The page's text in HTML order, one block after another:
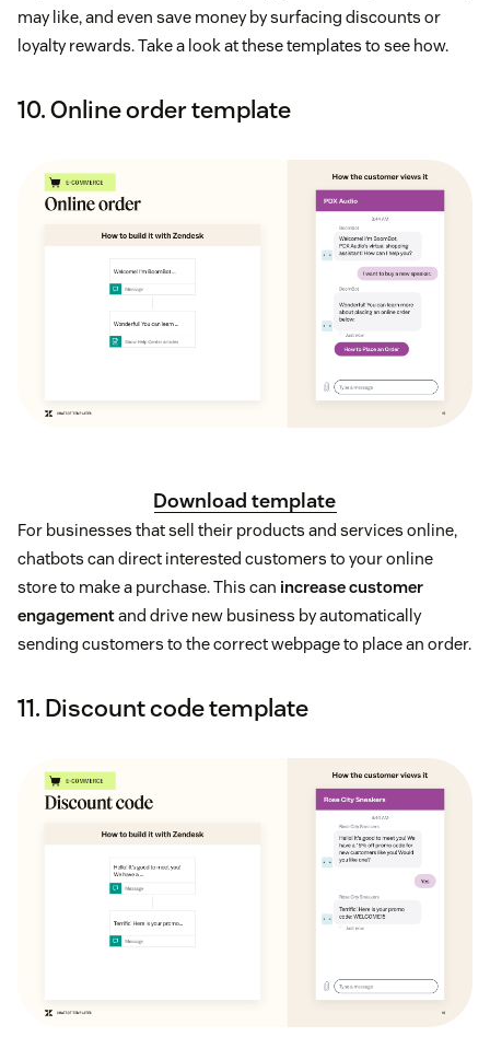
may like, and even save money by surfacing discounts or
loyalty rewards. Take a look at these templates to see how.
10. Online order template
Download template
For businesses that sell their products and services online,
chatbots can direct interested customers to your online
store to make a purchase. This can increase customer
engagementand drive new business by automatically
sending customers to the correct webpage to place an order.
11. Discount code template